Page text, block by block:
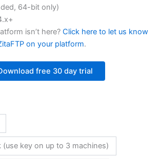
64-bit only)
isn’t here? Click here to let us know
on your platform.
free 30 day trial
(use key on up to 3 machines)